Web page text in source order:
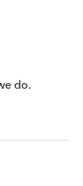
do.